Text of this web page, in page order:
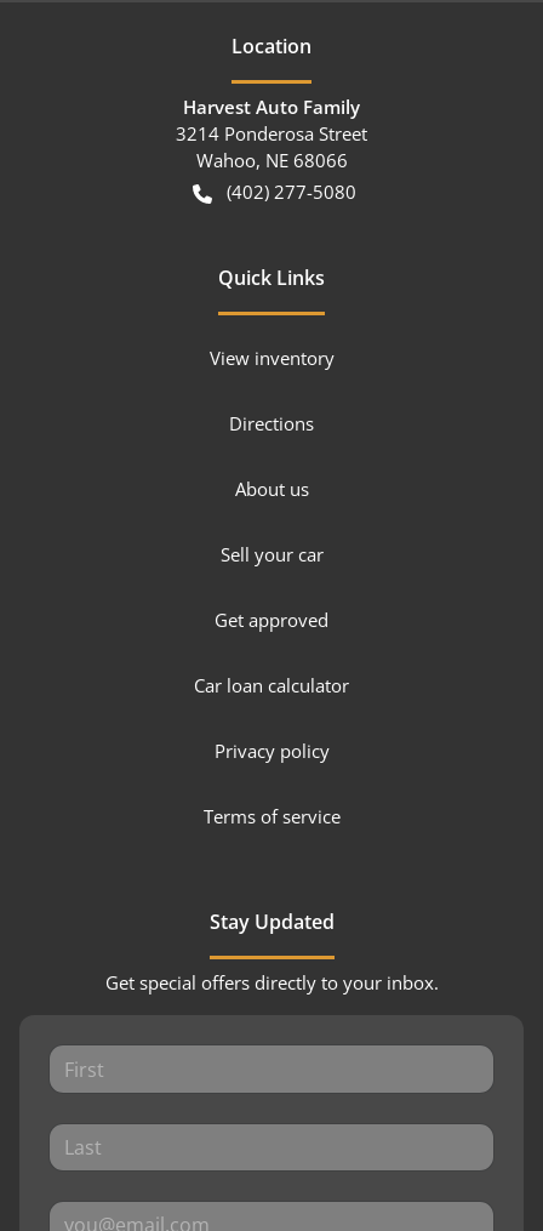
Location
Harvest Auto Family
3214 Ponderosa Street
Wahoo, NE 68066
(402) 277-5080
Quick Links
View inventory
Directions
About us
Sell your car
Get approved
Car loan calculator
Privacy policy
Terms of service
Stay Updated
Get special offers directly to your inbox.